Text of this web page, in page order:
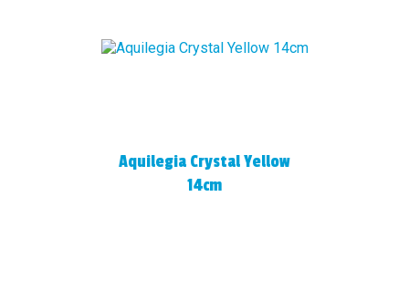
Aquilegia Crystal Yellow
14cm